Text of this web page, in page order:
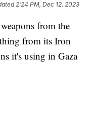
2:24 PM, Dec 12, 2023
from the
from its Iron
it's using in Gaza